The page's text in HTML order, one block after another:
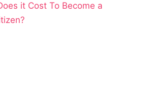
it Cost To Become a